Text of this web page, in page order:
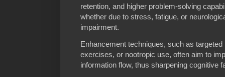
retention, and higher problem-solving
whether due to stress, fatigue, or
impairment.
Enhancement techniques, such as
exercises, or nootropic use, often aim to
information flow, thus sharpening cognitive